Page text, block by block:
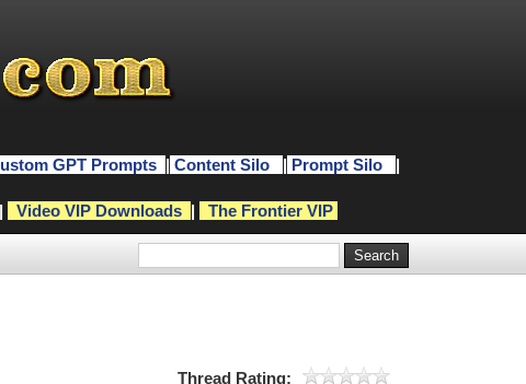
GPT Prompts | Content Silo | Prompt Silo
|
| Video VIP Downloads | The Frontier VIP
Thread Rating: